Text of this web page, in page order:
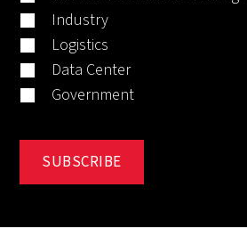
Industry
Logistics
Data Center
Government